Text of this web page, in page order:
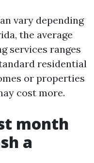
vary depending
the average
services ranges
residential
or properties
cost more.
month
a